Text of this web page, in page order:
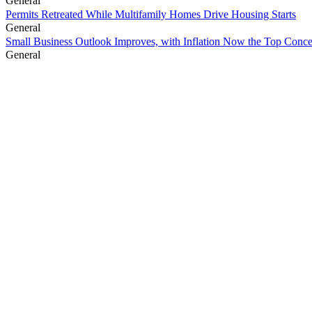
Permits Retreated While Multifamily Homes Drive Housing Starts
General
Small Business Outlook Improves, with Inflation Now the Top
General